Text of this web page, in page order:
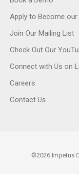
Apply to Become our
Join Our Mailing List
Check Out Our
Connect with Us on
Careers
Contact Us
©2026 Impetus